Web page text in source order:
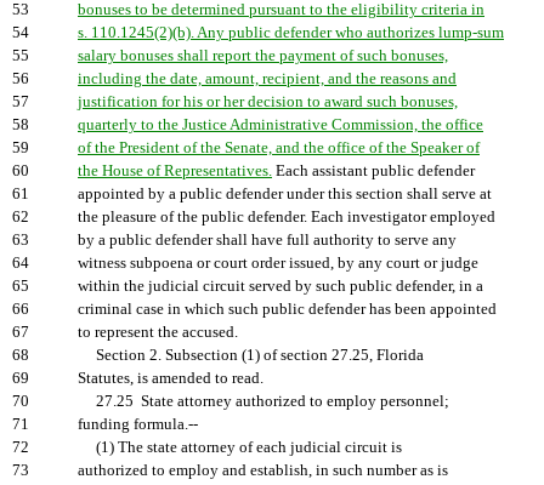
53
bonuses to be determined pursuant to the eligibility criteria in
54
s. 110.1245(2)(b). Any public defender who authorizes lump-sum
55
salary bonuses shall report the payment of such bonuses,
56
including the date, amount, recipient, and the reasons and
57
justification for his or her decision to award such bonuses,
58
quarterly to the Justice Administrative Commission, the office
59
of the President of the Senate, and the office of the Speaker of
60
the House of Representatives. Each assistant public defender
61
appointed by a public defender under this section shall serve at
62
the pleasure of the public defender. Each investigator employed
63
by a public defender shall have full authority to serve any
64
witness subpoena or court order issued, by any court or judge
65
within the judicial circuit served by such public defender, in a
66
criminal case in which such public defender has been appointed
67
to represent the accused.
68
Section 2. Subsection (1) of section 27.25, Florida
69
Statutes, is amended to read.
70
27.25 State attorney authorized to employ personnel;
71
funding formula.--
72
(1) The state attorney of each judicial circuit is
73
authorized to employ and establish, in such number as is